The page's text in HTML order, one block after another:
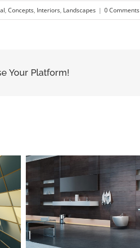
, Concepts, Interiors, Landscapes | 0 Comments
Your Platform!